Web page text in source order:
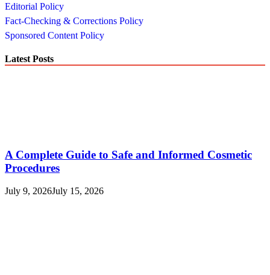
Editorial Policy
Fact-Checking & Corrections Policy
Sponsored Content Policy
Latest Posts
A Complete Guide to Safe and Informed Cosmetic
Procedures
July 9, 2026July 15, 2026